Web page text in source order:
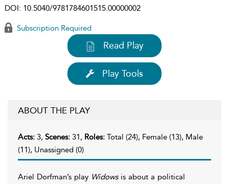
DOI: 10.5040/9781784601515.00000002
Subscription Required
Read Play
Play Tools
ABOUT THE PLAY
Acts: 3, Scenes: 31, Roles: Total (24), Female (13), Male
(11), Unassigned (0)
Ariel Dorfman’s play Widows is about a political